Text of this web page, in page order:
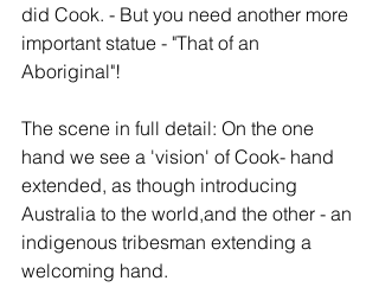
did Cook. - But you need another more
important statue - "That of an
Aboriginal"!
The scene in full detail: On the one
hand we see a 'vision' of Cook- hand
extended, as though introducing
Australia to the world,and the other - an
indigenous tribesman extending a
welcoming hand.